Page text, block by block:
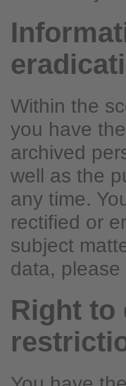
Within the
you have
archived
well as the
any time.
rectified or
subject
data,
Right to